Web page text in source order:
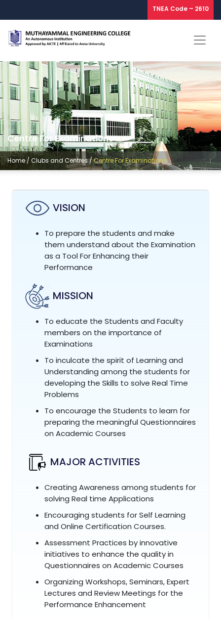
TNEA Code – 2610
Centre For Examinations
Home/ Clubs and Centres/Centre For Examinations
VISION
To prepare the students and make
them understand about the Examination
as a Tool For Enhancing their
Performance
MISSION
To educate the Students and Faculty
members on the importance of
Examinations
To inculcate the spirit of Learning and
Understanding among the students for
developing the Skills to solve Real Time
Problems
To encourage the Students to learn for
preparing the meaningful Questionnaires
on Academic Courses
MAJOR ACTIVITIES
Creating Awareness among students for
solving Real time Applications
Encouraging students for Self Learning
and Online Certification Courses.
Assessment Practices by innovative
initiatives to enhance the quality in
Questionnaires on Academic Courses
Organizing Workshops, Seminars, Expert
Lectures and Review Meetings for the
Performance Enhancement